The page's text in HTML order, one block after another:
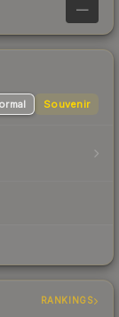
—
Souvenir
RANKINGS